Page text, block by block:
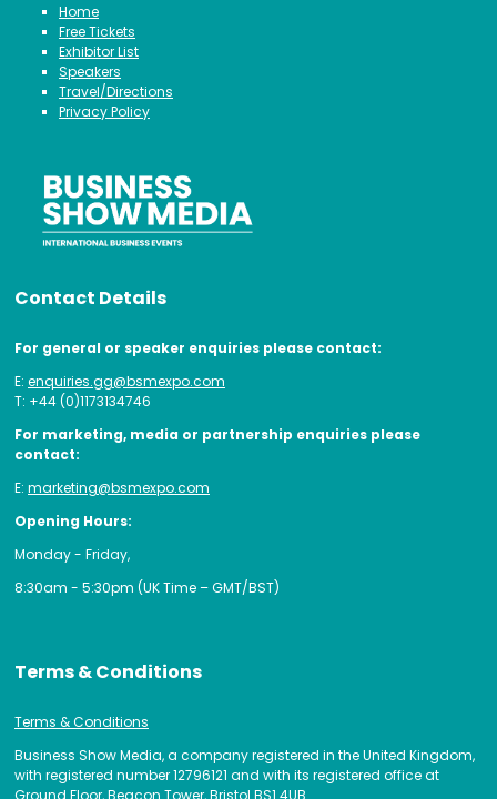
Home
Free Tickets
Exhibitor List
Speakers
Travel/Directions
Privacy Policy
Contact Details
For general or speaker enquiries please contact:
E: enquiries.gg@bsmexpo.com
T: +44 (0)1173134746
For marketing, media or partnership enquiries please
contact:
E: marketing@bsmexpo.com
Opening Hours:
Monday - Friday,
8:30am - 5:30pm (UK Time – GMT/BST)
Terms & Conditions
Terms & Conditions
Business Show Media, a company registered in the United Kingdom,
with registered number 12796121 and with its registered office at
Ground Floor, Beacon Tower, Bristol BS1 4UB.